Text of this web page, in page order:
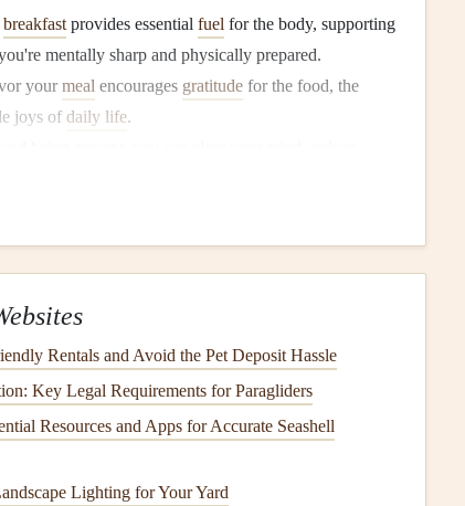
breakfast provides essential fuel for the body, supporting
mentally sharp and physically prepared.
yourmeal encourages gratitude for the food, the
joys of daily life.
engage with our food, paying attention to how it
lives,
Rentals and Avoid the Pet Deposit Hassle
Key Legal Requirements for Paragliders
Resources and Apps for Accurate Seashell
Lighting for Your Yard